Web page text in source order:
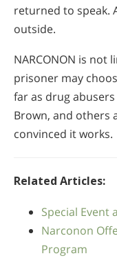
returned to speak.
outside.
NARCONON is not
prisoner may
far as drug
Brown, and others
convinced it works.
Related Articles:
Special Event
Narconon
Program